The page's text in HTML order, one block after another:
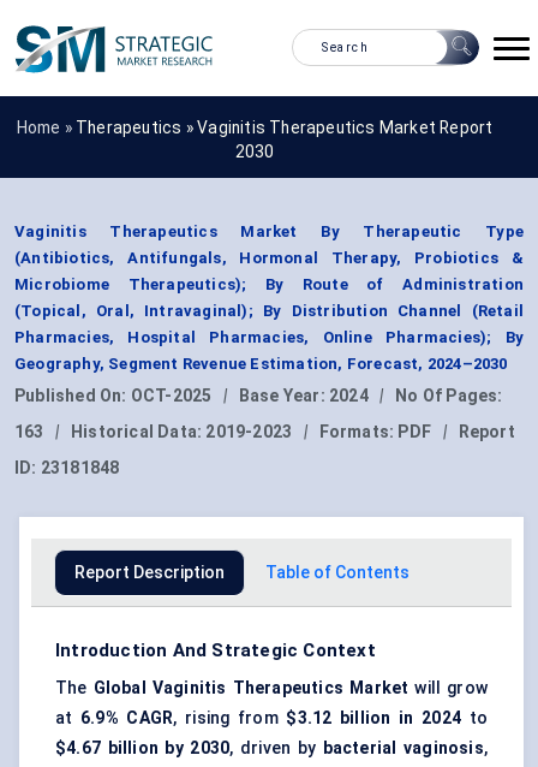
Home » Therapeutics »Vaginitis Therapeutics Market Report
2030
Vaginitis Therapeutics Market By Therapeutic Type
(Antibiotics, Antifungals, Hormonal Therapy, Probiotics &
Microbiome Therapeutics); By Route of Administration
(Topical, Oral, Intravaginal); By Distribution Channel (Retail
Pharmacies, Hospital Pharmacies, Online Pharmacies); By
Geography, Segment Revenue Estimation, Forecast, 2024–2030
Published On: OCT-2025 | Base Year: 2024 |
No Of Pages:
163
| Historical Data: 2019-2023 | Formats: PDF |
Report
ID: 23181848
Report Description Table of Contents
Introduction And Strategic Context
The Global Vaginitis Therapeutics Market will grow
at 6.9% CAGR, rising from $3.12 billion in 2024to
$4.67 billion by 2030, driven by bacterial vaginosis,